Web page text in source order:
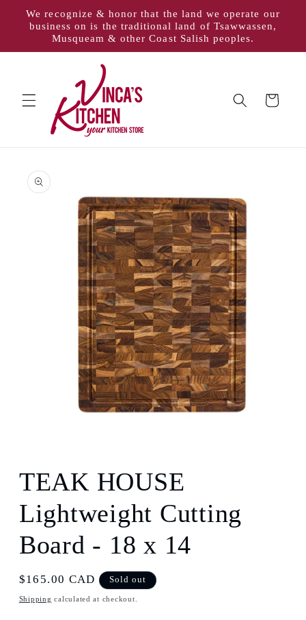
Skip to
content
We recognize & honor that the land we operate our
business on is the traditional land of Tsawwassen,
Musqueam & other Coast Salish peoples.
Cart
product
information
1
modal
TEAK HOUSE
Lightweight Cutting
Board - 18 x 14
Regular
price
$165.00 CAD Sold out
Shipping calculated at checkout.